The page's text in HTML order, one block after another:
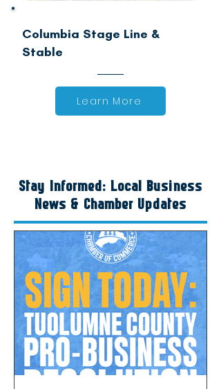
Columbia Stage Line &
Stable
Learn More
Stay Informed: Local Business
News & Chamber Updates